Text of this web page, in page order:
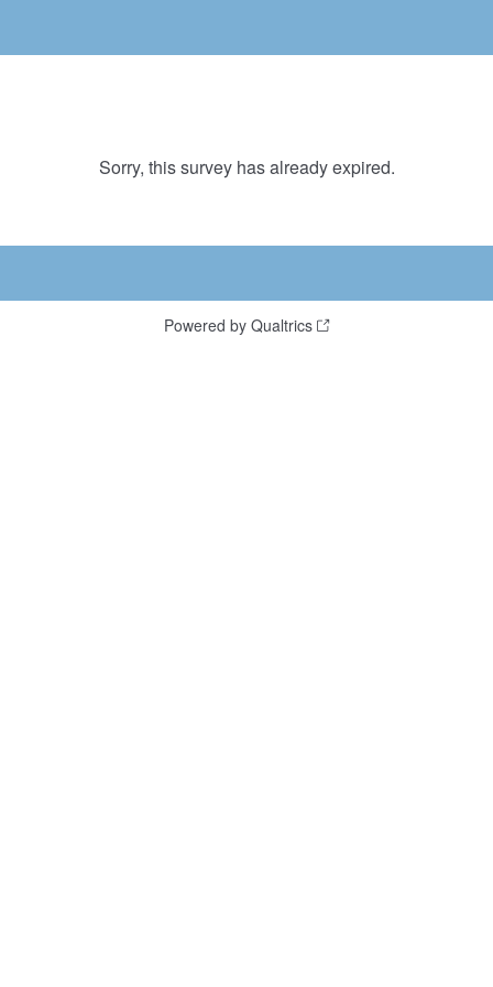
Sorry, this survey has already expired.
Powered by Qualtrics